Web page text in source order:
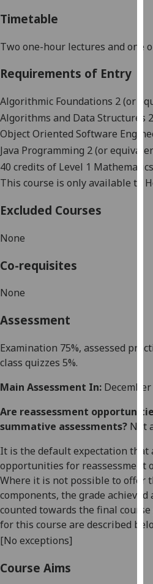
Timetable
Two one-hour lectures and one
Requirements of Entry
Algorithmic Foundations 2 (or
Algorithms and Data Structures
Object Oriented Software
Java Programming 2 (or
40 credits of Level 1
This course is only available to
Excluded Courses
None
Co-requisites
None
Assessment
Examination 75%, assessed
class quizzes 5%.
Main Assessment In: December
Are reassessment
summative assessments? Not
It is the default expectation
opportunities for reassessment
Where it is not possible to offer
components, the grade
counted towards the final
for this course are described
[No exceptions]
Course Aims